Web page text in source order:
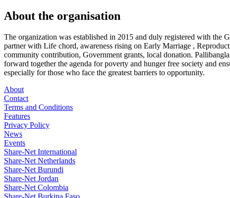
About the organisation
The organization was established in 2015 and duly registered with
partner with Life chord, awareness rising on Early Marriage ,
community contribution, Government grants, local donation.
forward together the agenda for poverty and hunger free society and
especially for those who face the greatest barriers to opportunity.
About
Contact
Terms and Conditions
Features
Privacy Policy
News
Events
Share-Net International
Share-Net Netherlands
Share-Net Burundi
Share-Net Jordan
Share-Net Colombia